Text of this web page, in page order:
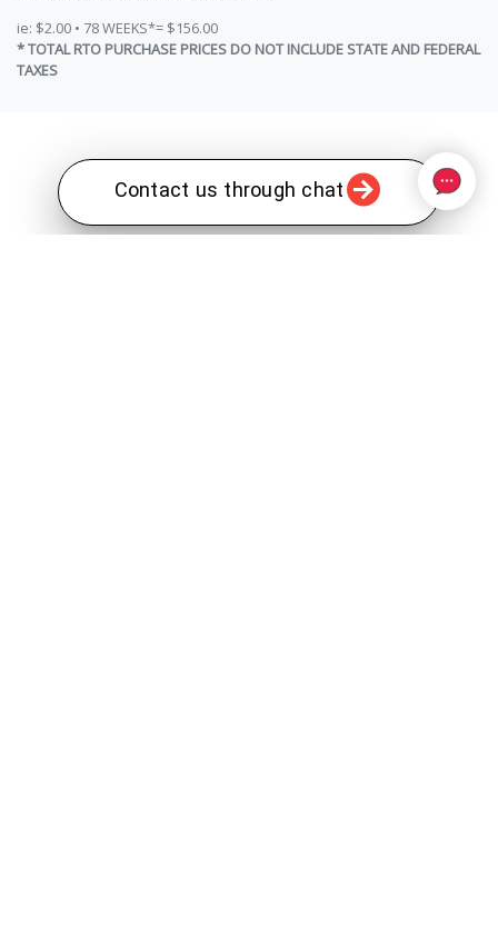
Contact us through chat
ie: $2.00 • 78 WEEKS*= $156.00
* TOTAL RTO PURCHASE PRICES DO NOT INCLUDE STATE AND FEDERAL
TAXES